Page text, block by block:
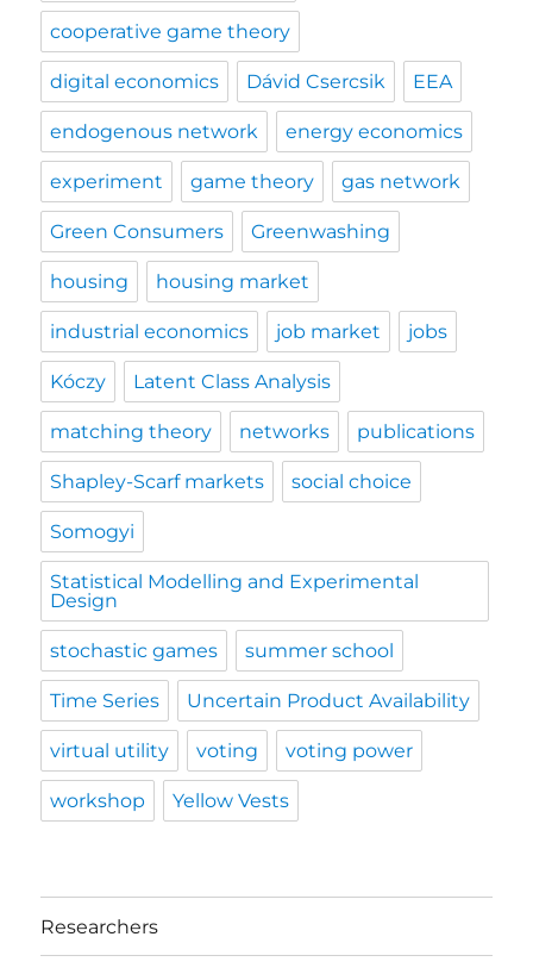
cooperative game theory
digital economics Dávid Csercsik EEA
endogenous network energy economics
experiment game theory gas network
Green Consumers Greenwashing
housing housing market
industrial economics job market jobs
Kóczy Latent Class Analysis
matching theory networks publications
Shapley-Scarf markets social choice
Somogyi
Statistical Modelling and Experimental
Design
stochastic games summer school
Time Series Uncertain Product Availability
virtual utility voting voting power
workshop Yellow Vests
Researchers